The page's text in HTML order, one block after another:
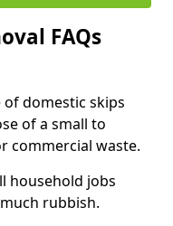
FAQs
of domestic skips
of a small to
commercial waste.
household jobs
rubbish.